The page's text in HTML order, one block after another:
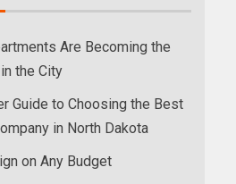
Are Becoming the
the City
Guide to Choosing the Best
in North Dakota
on Any Budget